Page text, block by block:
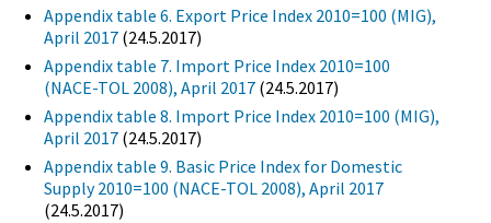
Appendix table 6. Export Price Index 2010=100 (MIG),
April 2017 (24.5.2017)
Appendix table 7. Import Price Index 2010=100
(NACE-TOL 2008), April 2017 (24.5.2017)
Appendix table 8. Import Price Index 2010=100 (MIG),
April 2017 (24.5.2017)
Appendix table 9. Basic Price Index for Domestic
Supply 2010=100 (NACE-TOL 2008), April 2017
(24.5.2017)